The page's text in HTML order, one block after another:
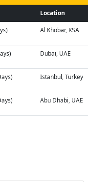
Location
Al Khobar, KSA
Dubai, UAE
Istanbul, Turkey
Abu Dhabi, UAE